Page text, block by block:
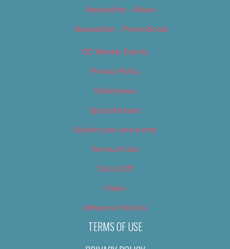
Newsletter – Music
Newsletter – Promotional
OC Weekly Events
Privacy Policy
Slideshows
Special Issues
Submit your own event
Terms of Use
Tip Us Off
Video
Where to Find Us
TERMS OF USE